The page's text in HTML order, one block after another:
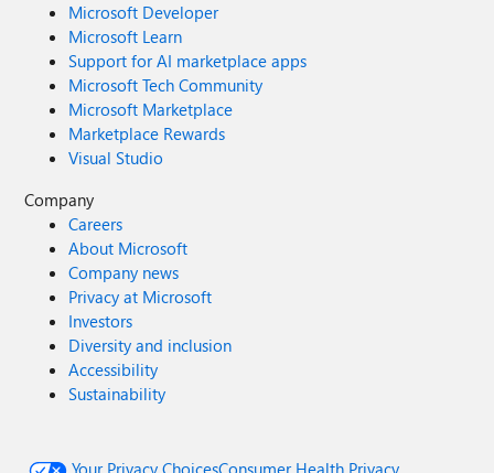
Microsoft Developer
Microsoft Learn
Support for AI marketplace apps
Microsoft Tech Community
Microsoft Marketplace
Marketplace Rewards
Visual Studio
Company
Careers
About Microsoft
Company news
Privacy at Microsoft
Investors
Diversity and inclusion
Accessibility
Sustainability
Your Privacy ChoicesConsumer Health Privacy